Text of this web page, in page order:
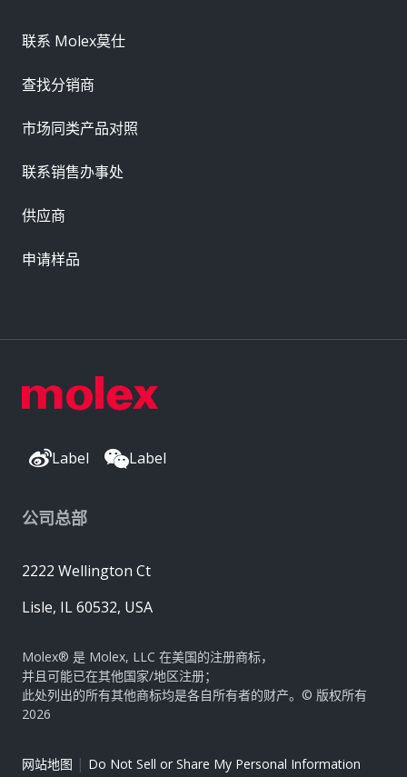
Label Label
公司总部
2222 Wellington Ct
Lisle, IL 60532, USA
Molex® 是 Molex, LLC 在美国的注册商标，
并且可能已在其他国家/地区注册；
此处列出的所有其他商标均是各自所有者的财产。© 版权所有
2026
网站地图 | Do Not Sell or Share My Personal Information
联系 Molex莫仕
查找分销商
市场同类产品对照
联系销售办事处
供应商
申请样品